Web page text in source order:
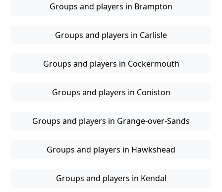
Groups and players in Brampton
Groups and players in Carlisle
Groups and players in Cockermouth
Groups and players in Coniston
Groups and players in Grange-over-Sands
Groups and players in Hawkshead
Groups and players in Kendal